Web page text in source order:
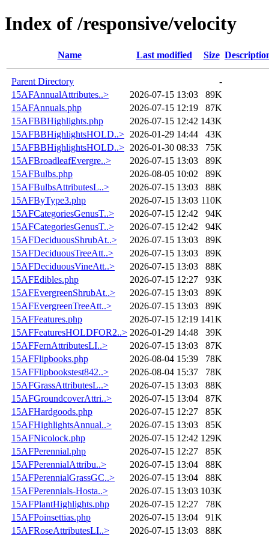
Index of /responsive/velocity
Name Last modified Size
Parent Directory
-
15AFAnnualAttributes..>
2026-07-15 13:03
89K
15AFAnnuals.php
2026-07-15 12:19
87K
15AFBBHighlights.php
2026-07-15 12:42 143K
15AFBBHighlightsHOLD..> 2026-01-29 14:44
43K
15AFBBHighlightsHOLD..> 2026-01-30 08:33
75K
15AFBroadleafEvergre..>
2026-07-15 13:03
89K
15AFBulbs.php
2026-08-05 10:02
89K
15AFBulbsAttributesL..>
2026-07-15 13:03
88K
15AFByType3.php
2026-07-15 13:03 110K
15AFCategoriesGenusT..>
2026-07-15 12:42
94K
15AFCategoriesGenusT..>
2026-07-15 12:42
94K
15AFDeciduousShrubAt..>
2026-07-15 13:03
89K
15AFDeciduousTreeAtt..>
2026-07-15 13:03
89K
15AFDeciduousVineAtt..>
2026-07-15 13:03
88K
15AFEdibles.php
2026-07-15 12:27
93K
15AFEvergreenShrubAt..>
2026-07-15 13:03
89K
15AFEvergreenTreeAtt..>
2026-07-15 13:03
89K
15AFFeatures.php
2026-07-15 12:19 141K
15AFFeaturesHOLDFOR2..> 2026-01-29 14:48
39K
15AFFernAttributesLI..>
2026-07-15 13:03
87K
15AFFlipbooks.php
2026-08-04 15:39
78K
15AFFlipbookstest842..>
2026-08-04 15:37
78K
15AFGrassAttributesL..>
2026-07-15 13:03
88K
15AFGroundcoverAttri..>
2026-07-15 13:04
87K
15AFHardgoods.php
2026-07-15 12:27
85K
15AFHighlightsAnnual..>
2026-07-15 13:03
85K
15AFNicolock.php
2026-07-15 12:42 129K
15AFPerennial.php
2026-07-15 12:27
85K
15AFPerennialAttribu..>
2026-07-15 13:04
88K
15AFPerennialGrassGC..>
2026-07-15 13:04
88K
15AFPerennials-Hosta..>
2026-07-15 13:03 103K
15AFPlantHighlights.php
2026-07-15 12:27
78K
15AFPoinsettias.php
2026-07-15 13:04
91K
15AFRoseAttributesLI..>
2026-07-15 13:03 88K